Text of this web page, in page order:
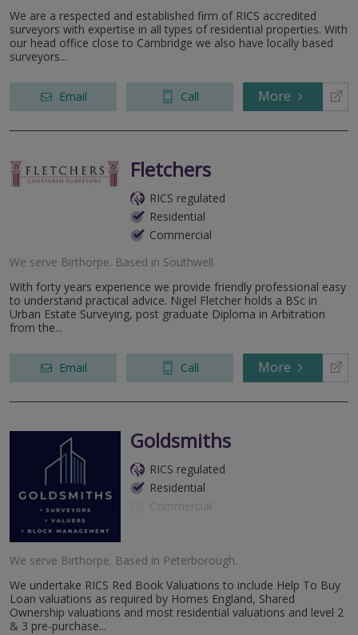
We are a respected and established firm of RICS accredited
surveyors with expertise in all types of residential properties. With
our head office close to Cambridge we also have locally based
surveyors...
Email Call More
Fletchers
RICS regulated
Residential
Commercial
We serve Birthorpe. Based in Southwell.
With forty years experience we provide friendly professional easy
to understand practical advice. Nigel Fletcher holds a BSc in
Urban Estate Surveying, post graduate Diploma in Arbitration
from the...
Email Call More
Goldsmiths
RICS regulated
Residential
Commercial
We serve Birthorpe. Based in Peterborough.
We undertake RICS Red Book Valuations to include Help To Buy
Loan valuations as required by Homes England, Shared
Ownership valuations and most residential valuations and level 2
& 3 pre-purchase...